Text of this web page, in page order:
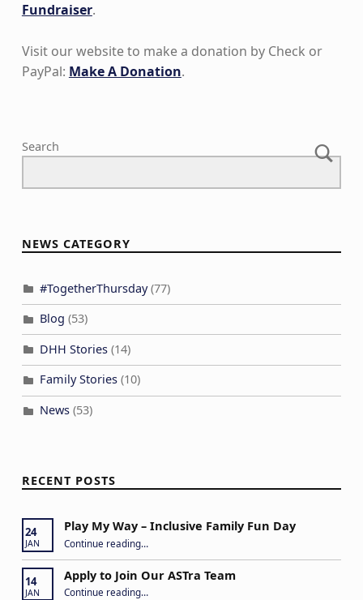
Fundraiser.
Visit our website to make a donation by Check or
PayPal: Make A Donation.
Skip back to main navigation
Search
NEWS CATEGORY
#TogetherThursday(77)
Blog (53)
DHH Stories(14)
Family Stories(10)
News(53)
RECENT POSTS
24
JAN
Play My Way – Inclusive Family Fun Day
Continue reading“Play My Way – Inclusive Family Fun Day”
…
14
JAN
Apply to Join Our ASTra Team
Continue reading“Apply to Join Our ASTra Team”
…